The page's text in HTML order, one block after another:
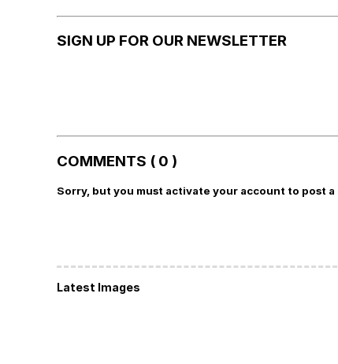
SIGN UP FOR OUR NEWSLETTER
COMMENTS ( 0 )
Sorry, but you must activate your account to post a
Latest Images